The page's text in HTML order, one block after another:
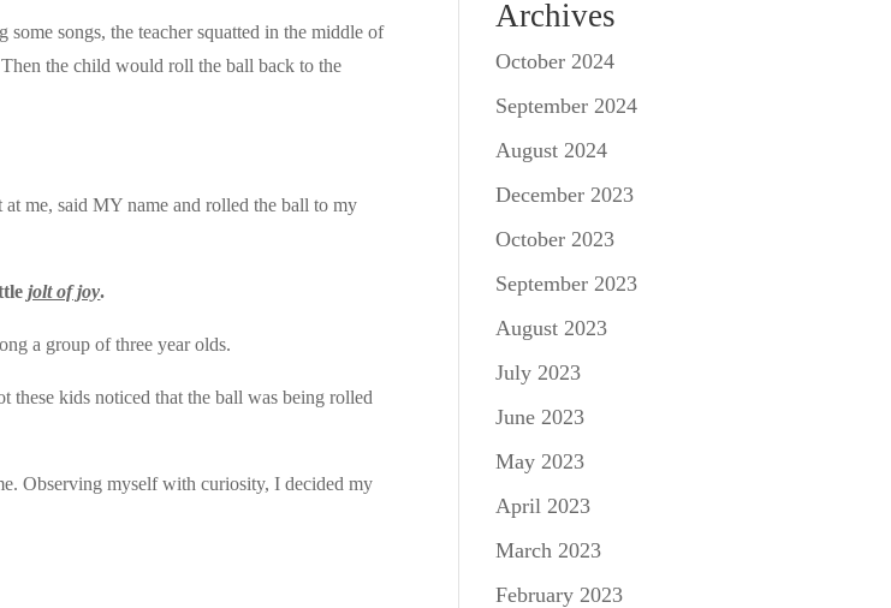
songs, the teacher squatted in the middle of
the child would roll the ball back to the
me, said MY name and rolled the ball to my
jolt of joy.
a group of three year olds.
kids noticed that the ball was being rolled
Observing myself with curiosity, I decided my
Archives
October 2024
September 2024
August 2024
December 2023
October 2023
September 2023
August 2023
July 2023
June 2023
May 2023
April 2023
March 2023
February 2023